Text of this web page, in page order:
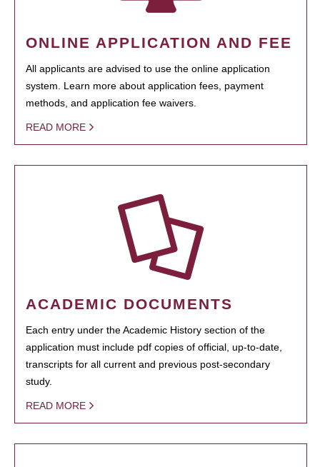
ONLINE APPLICATION AND FEE
All applicants are advised to use the online application
system. Learn more about application fees, payment
methods, and application fee waivers.
READ MORE
ACADEMIC DOCUMENTS
Each entry under the Academic History section of the
application must include pdf copies of official, up-to-date,
transcripts for all current and previous post-secondary
study.
READ MORE